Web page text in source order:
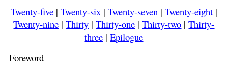
Twenty-five | Twenty-six | Twenty-seven | Twenty-eight |
Twenty-nine |Thirty |Thirty-one |Thirty-two |Thirty-
three |Epilogue
Foreword